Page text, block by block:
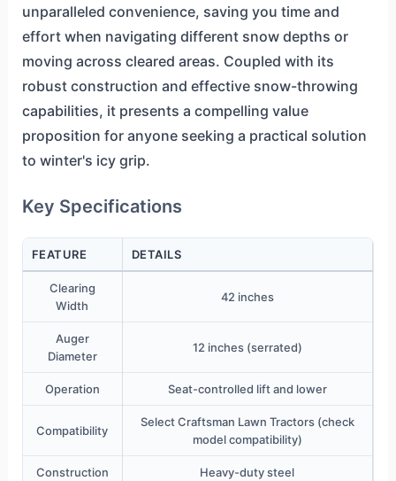
unparalleled convenience, saving you time and
effort when navigating different snow depths or
moving across cleared areas. Coupled with its
robust construction and effective snow-throwing
capabilities, it presents a compelling value
proposition for anyone seeking a practical solution
to winter's icy grip.
Key Specifications
FEATURE DETAILS
Clearing
Width
42 inches
Auger
Diameter
12 inches (serrated)
Operation Seat-controlled lift and lower
Compatibility
Select Craftsman Lawn Tractors (check
model compatibility)
Construction Heavy-duty steel